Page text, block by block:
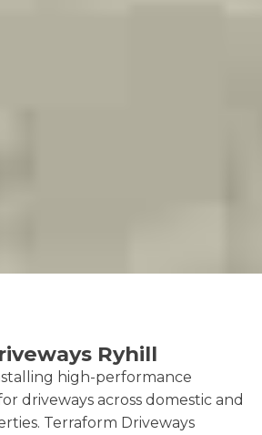
Ryhill
high-performance
driveways across domestic and
Terraform Driveways